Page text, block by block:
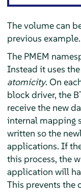
The volume can
previous example.
The PMEM
Instead it uses
atomicity. On
block driver, the
receive the new
internal mapping
written so the
applications. If
this process, the
application will
This prevents the